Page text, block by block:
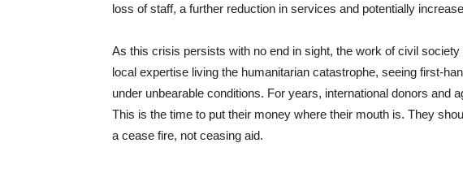
loss of staff, a further reduction in services and potentially
As this crisis persists with no end in sight, the work of civil
local expertise living the humanitarian catastrophe, seeing first-
under unbearable conditions. For years, international donors and
This is the time to put their money where their mouth is. They
a cease fire, not ceasing aid.